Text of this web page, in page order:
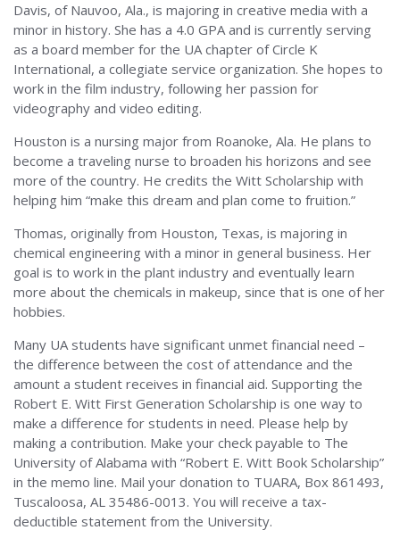
Davis, of Nauvoo, Ala., is majoring in creative media with a
minor in history. She has a 4.0 GPA and is currently serving
as a board member for the UA chapter of Circle K
International, a collegiate service organization. She hopes to
work in the film industry, following her passion for
videography and video editing.
Houston is a nursing major from Roanoke, Ala. He plans to
become a traveling nurse to broaden his horizons and see
more of the country. He credits the Witt Scholarship with
helping him “make this dream and plan come to fruition.”
Thomas, originally from Houston, Texas, is majoring in
chemical engineering with a minor in general business. Her
goal is to work in the plant industry and eventually learn
more about the chemicals in makeup, since that is one of her
hobbies.
Many UA students have significant unmet financial need –
the difference between the cost of attendance and the
amount a student receives in financial aid. Supporting the
Robert E. Witt First Generation Scholarship is one way to
make a difference for students in need. Please help by
making a contribution. Make your check payable to The
University of Alabama with “Robert E. Witt Book Scholarship”
in the memo line. Mail your donation to TUARA, Box 861493,
Tuscaloosa, AL 35486-0013. You will receive a tax-
deductible statement from the University.